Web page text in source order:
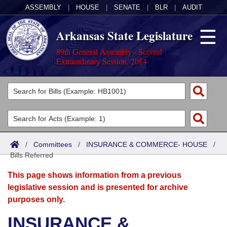
ASSEMBLY HOUSE SENATE BLR AUDIT
Arkansas State Legislature
89th General Assembly - Second
Extraordinary Session, 2014
Legislators
List All
Search
Committees
Joint
Senate
House
Acts
Search by Range
Advanced Search
Bills
Search by Range
Advanced Search
Calendars
Meetings and Events
Arkansas Law
/ Committees / INSURANCE & COMMERCE- HOUSE /
Bills Referred
This page shows information from a previous
legislative session and is presented for archive
purposes only.